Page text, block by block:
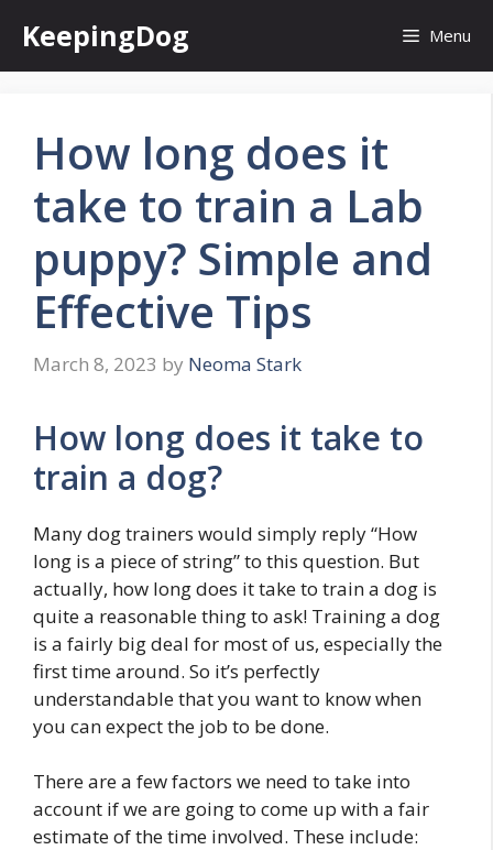
content
KeepingDog Menu
How long does it
take to train a Lab
puppy? Simple and
Effective Tips
March 8, 2023 by Neoma Stark
How long does it take to
train a dog?
Many dog trainers would simply reply “How
long is a piece of string” to this question. But
actually, how long does it take to train a dog is
quite a reasonable thing to ask! Training a dog
is a fairly big deal for most of us, especially the
first time around. So it’s perfectly
understandable that you want to know when
you can expect the job to be done.
There are a few factors we need to take into
account if we are going to come up with a fair
estimate of the time involved. These include: